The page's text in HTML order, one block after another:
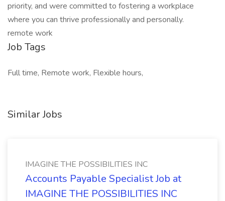
priority, and were committed to fostering a workplace
where you can thrive professionally and personally.
remote work
Job Tags
Full time, Remote work, Flexible hours,
Similar Jobs
IMAGINE THE POSSIBILITIES INC
Accounts Payable Specialist Job at
IMAGINE THE POSSIBILITIES INC